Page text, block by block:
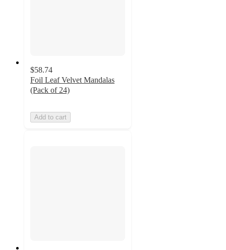
$58.74
Foil Leaf Velvet Mandalas
(Pack of 24)
Add to cart